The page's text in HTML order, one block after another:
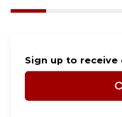
Sign up to receive